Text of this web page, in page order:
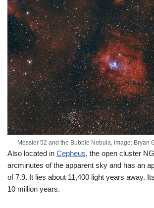
Messier 52 and the Bubble Nebula, image: Bryan
Also located in Cepheus, the open cluster
arcminutes of the apparent sky and has an
of 7.9. It lies about 11,400 light years away.
10 million years.